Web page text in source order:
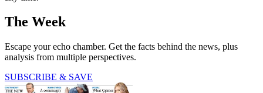
The Week
Escape your echo chamber. Get the facts behind the news, plus
analysis from multiple perspectives.
SUBSCRIBE & SAVE